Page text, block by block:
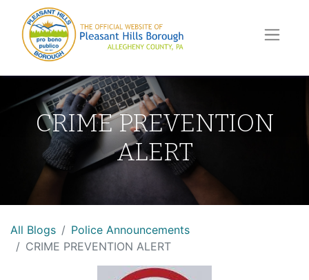
CRIME PREVENTION
ALERT
All Blogs
Police Announcements
CRIME PREVENTION ALERT